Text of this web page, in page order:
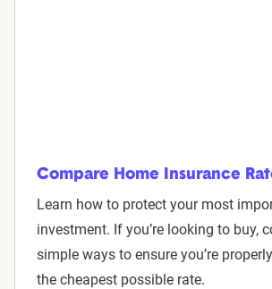
Compare Home Insurance
Learn how to protect your most
investment. If you’re looking to buy,
simple ways to ensure you’re
the cheapest possible rate.